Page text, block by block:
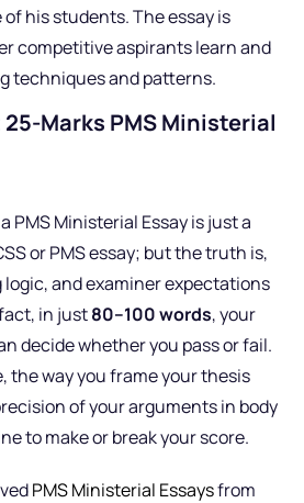
his students. The essay is
competitive aspirants learn and
techniques and patterns.
Marks PMS Ministerial
PMS Ministerial Essay is just a
or PMS essay; but the truth is,
and examiner expectations
in just80–100 words, your
decide whether you pass or fail.
the way you frame your thesis
of your arguments in body
to make or break your score.
PMS Ministerial Essaysfrom